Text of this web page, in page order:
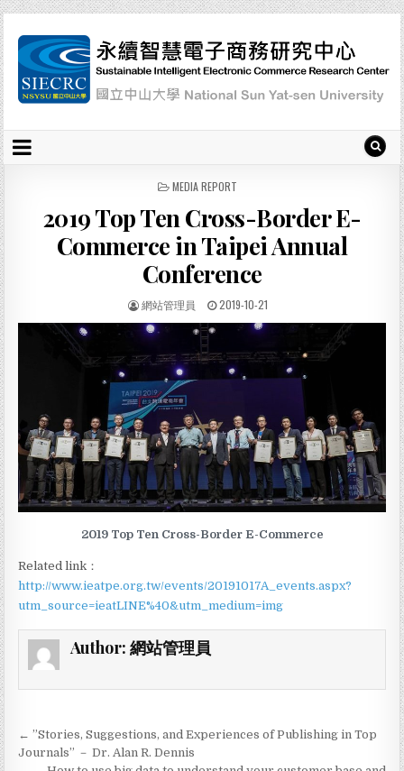
P
S
T
E
I
MEDIA REPORT
2019 Top Ten Cross-Border E-
Commerce in Taipei Annual
Conference
網站管理員 2019-10-21
2019 Top Ten Cross-Border E-Commerce
Related link：
http://www.ieatpe.org.tw/events/20191017A_events.aspx?
utm_source=ieatLINE%40&utm_medium=img
Author: 網站管理員
P
← ”Stories, Suggestions, and Experiences of Publishing in Top
Journals” － Dr. Alan R. Dennis